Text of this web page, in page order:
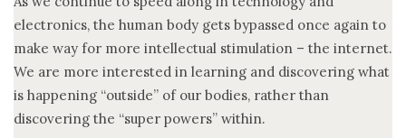
electronics, the human body gets bypassed once again to
make way for more intellectual stimulation – the internet.
We are more interested in learning and discovering what
is happening “outside” of our bodies, rather than
discovering the “super powers” within.